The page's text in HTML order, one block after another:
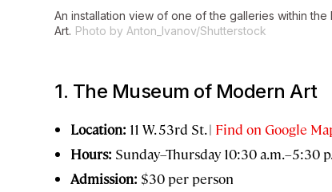
An installation view of one of the galleries within
Art. Photo by Anton_Ivanov/Shutterstock
1. The Museum of Modern Art
Location: 11 W. 53rd St. | Find on Google
Hours: Sunday–Thursday 10:30 a.m.–5:30
Admission: $30 per person